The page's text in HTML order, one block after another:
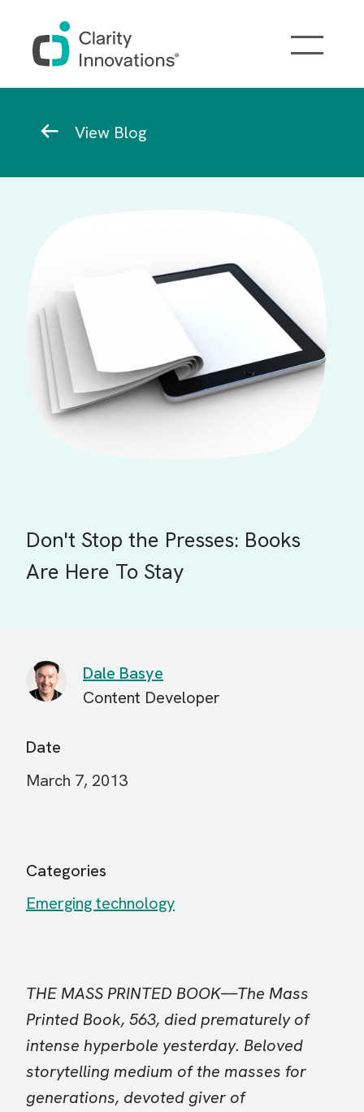
View Blog
Don't Stop the Presses: Books
Are Here To Stay
Dale Basye
Content Developer
Date
March 7, 2013
Categories
Emerging technology
THE MASS PRINTED BOOK—The Mass
Printed Book, 563, died prematurely of
intense hyperbole yesterday. Beloved
storytelling medium of the masses for
generations, devoted giver of